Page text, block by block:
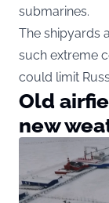
submarines.
The shipyards
such extreme
could limit
Old
new